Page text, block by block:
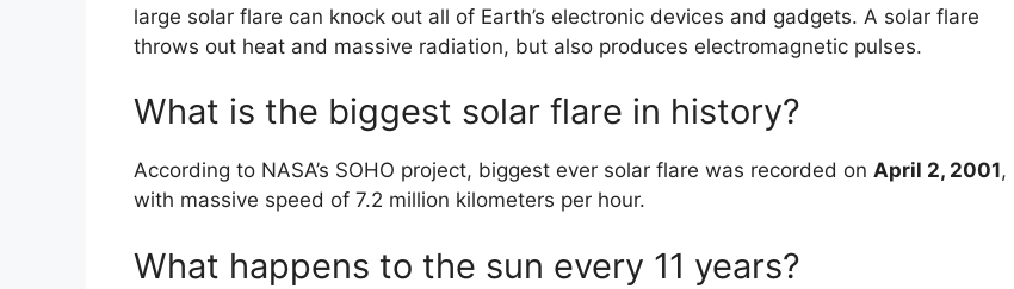
large solar flare can knock out all of Earth’s electronic devices and gadgets. A solar flare
throws out heat and massive radiation, but also produces electromagnetic pulses.
What is the biggest solar flare in history?
According to NASA’s SOHO project, biggest ever solar flare was recorded on April 2, 2001,
with massive speed of 7.2 million kilometers per hour.
What happens to the sun every 11 years?